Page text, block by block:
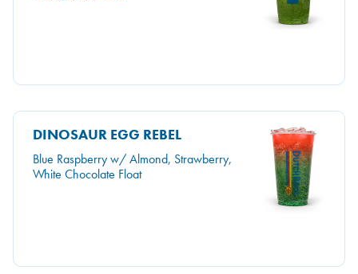
DINOSAUR EGG REBEL
Blue Raspberry w/ Almond, Strawberry,
White Chocolate Float